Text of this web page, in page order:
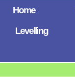
Home
Levelling